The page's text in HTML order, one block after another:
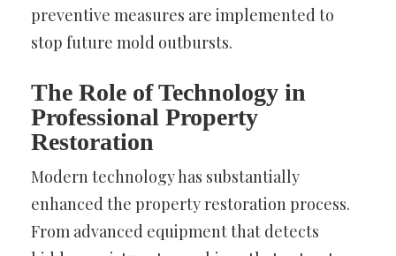
preventive measures are implemented to
stop future mold outbursts.
The Role of Technology in
Professional Property
Restoration
Modern technology has substantially
enhanced the property restoration process.
From advanced equipment that detects